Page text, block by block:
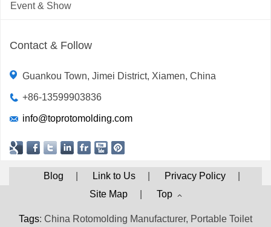
Event & Show
Contact & Follow
Guankou Town, Jimei District, Xiamen, China
+86-13599903836
info@toprotomolding.com
Blog Link to Us Privacy Policy
Site Map
Top
Tags: China Rotomolding Manufacturer, Portable Toilet